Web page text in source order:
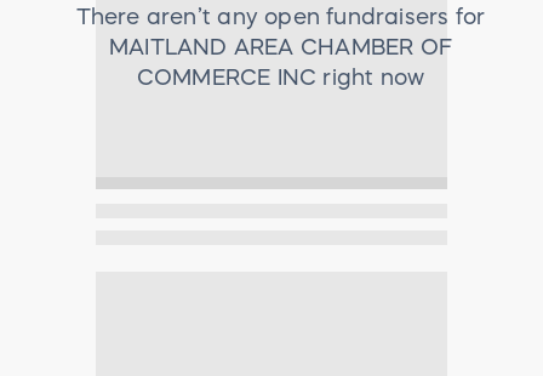
There aren’t any open fundraisers for
MAITLAND AREA CHAMBER OF
COMMERCE INC right now